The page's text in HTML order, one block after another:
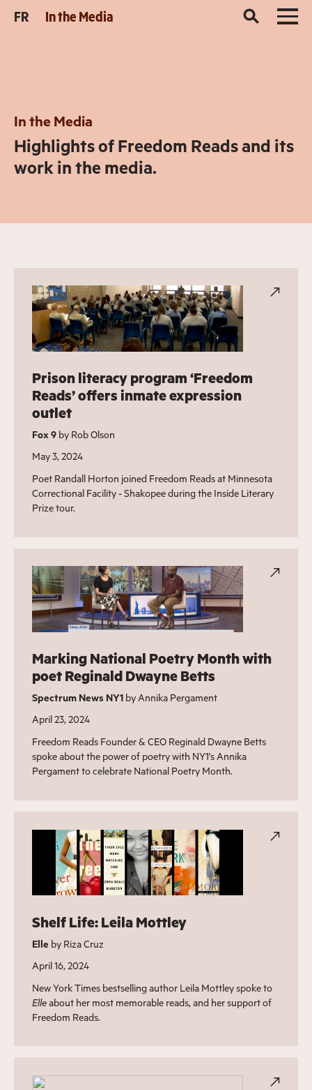
FR In the Media
In the Media
Highlights of Freedom Reads and its
work in the media.
Prison literacy program ‘Freedom
Reads’ offers inmate expression
outlet
Fox 9by Rob Olson
May 3, 2024
Poet Randall Horton joined Freedom Reads at Minnesota
Correctional Facility - Shakopee during the Inside Literary
Prize tour.
Marking National Poetry Month with
poet Reginald Dwayne Betts
Spectrum News NY1by Annika Pergament
April 23, 2024
Freedom Reads Founder & CEO Reginald Dwayne Betts
spoke about the power of poetry with NY1's Annika
Pergament to celebrate National Poetry Month.
Shelf Life: Leila Mottley
Elle by Riza Cruz
April 16, 2024
New York Times bestselling author Leila Mottley spoke to
Elleabout her most memorable reads, and her support of
Freedom Reads.